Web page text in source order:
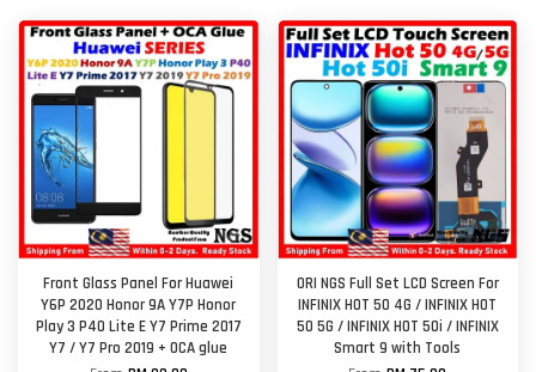
Front Glass Panel For Huawei
Y6P 2020 Honor 9A Y7P Honor
Play 3 P40 Lite E Y7 Prime 2017
Y7 / Y7 Pro 2019 + OCA glue
ORI NGS Full Set LCD Screen For
INFINIX HOT 50 4G / INFINIX HOT
50 5G / INFINIX HOT 50i / INFINIX
Smart 9 with Tools